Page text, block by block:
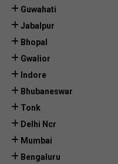
Guwahati
Jabalpur
Bhopal
Gwalior
Indore
Bhubaneswar
Tonk
Delhi Ncr
Mumbai
Bengaluru